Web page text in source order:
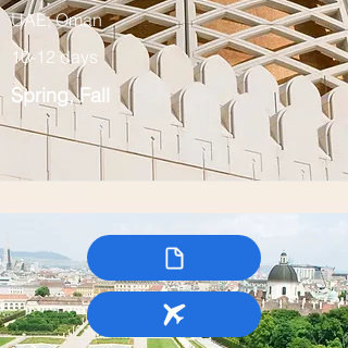
UAE, Oman
10-12 days
Spring, Fall